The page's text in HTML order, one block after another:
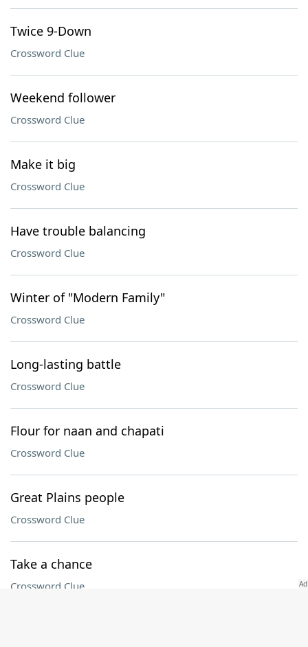
Twice 9-Down
Crossword Clue
Weekend follower
Crossword Clue
Make it big
Crossword Clue
Have trouble balancing
Crossword Clue
Winter of "Modern Family"
Crossword Clue
Long-lasting battle
Crossword Clue
Flour for naan and chapati
Crossword Clue
Great Plains people
Crossword Clue
Take a chance
Crossword Clue